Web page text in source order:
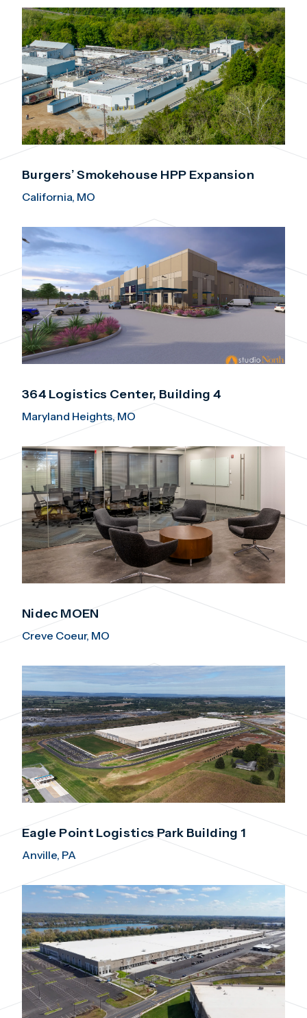
Burgers’ Smokehouse HPP Expansion
California, MO
364 Logistics Center, Building 4
Maryland Heights, MO
Nidec MOEN
Creve Coeur, MO
Eagle Point Logistics Park Building 1
Anville, PA